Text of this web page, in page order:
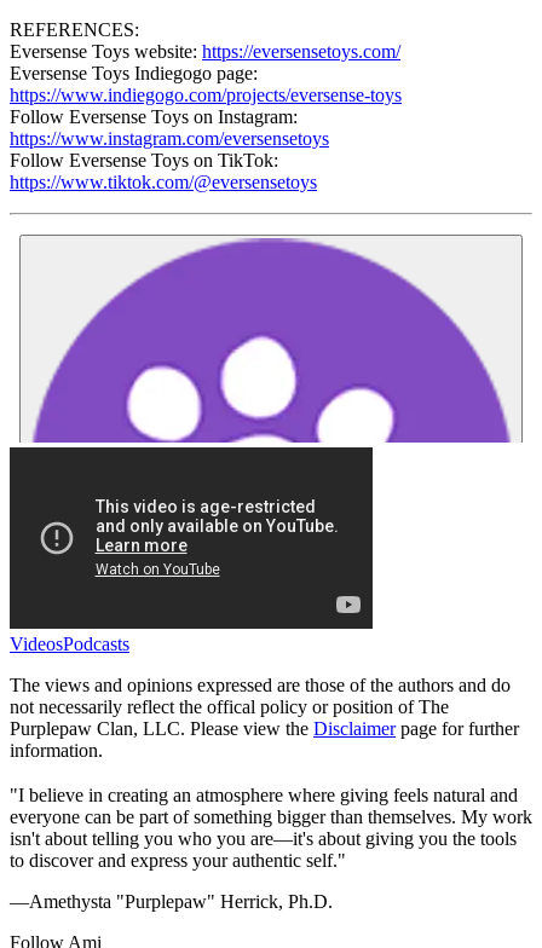
REFERENCES:
Eversense Toys website: https://eversensetoys.com/
Eversense Toys Indiegogo page:
https://www.indiegogo.com/projects/eversense-toys
Follow Eversense Toys on Instagram:
https://www.instagram.com/eversensetoys
Follow Eversense Toys on TikTok:
https://www.tiktok.com/@eversensetoys
VideosPodcasts
The views and opinions expressed are those of the authors and do
not necessarily reflect the offical policy or position of The
Purplepaw Clan, LLC. Please view the Disclaimerpage for further
information.
"I believe in creating an atmosphere where giving feels natural and
everyone can be part of something bigger than themselves. My work
isn't about telling you who you are—it's about giving you the tools
to discover and express your authentic self."
—Amethysta "Purplepaw" Herrick, Ph.D.
Follow Ami